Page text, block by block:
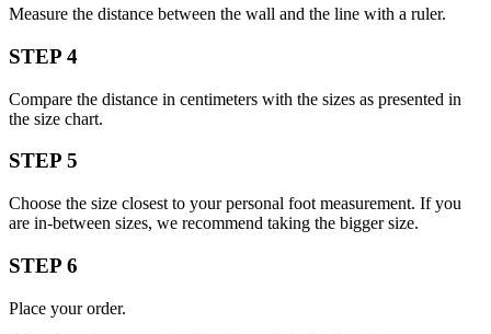
Measure the distance between the wall and the line with a ruler.
STEP 4
Compare the distance in centimeters with the sizes as presented in
the size chart.
STEP 5
Choose the size closest to your personal foot measurement. If you
are in-between sizes, we recommend taking the bigger size.
STEP 6
Place your order.